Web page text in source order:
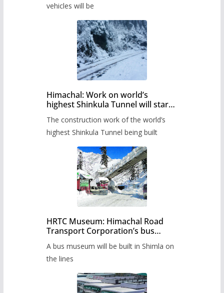
timetable.
vehicles will be
Himachal: Work on world’s
highest Shinkula Tunnel will start
The construction work of the world’s
highest Shinkula Tunnel being built
HRTC Museum: Himachal Road
Transport Corporation’s bus
A bus museum will be built in Shimla on
the lines